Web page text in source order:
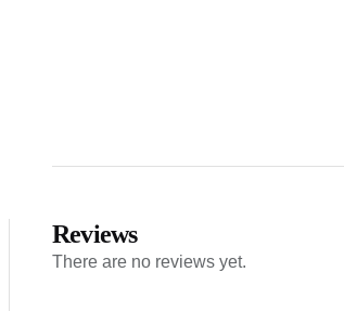
Reviews
There are no reviews yet.